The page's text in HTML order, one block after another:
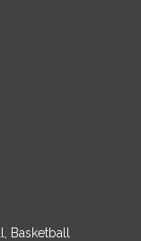
Basketball